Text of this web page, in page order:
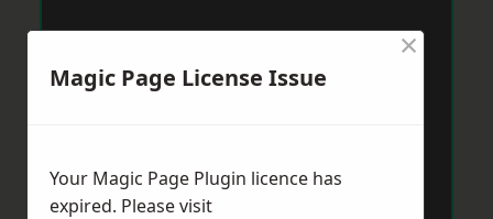
Magic Page License Issue
×
Your Magic Page Plugin licence has
expired. Please visit